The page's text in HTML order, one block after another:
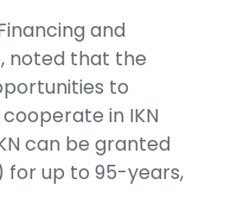
and
noted that the
to
in IKN
can be granted
for up to 95-years,